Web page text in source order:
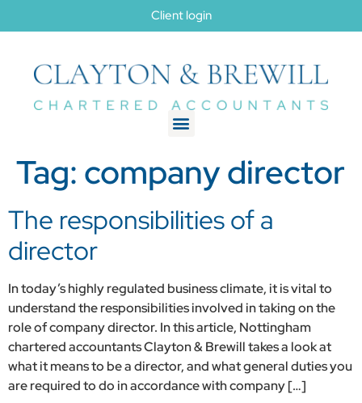
Client login
Tag: company director
The responsibilities of a
director
In today’s highly regulated business climate, it is vital to
understand the responsibilities involved in taking on the
role of company director. In this article, Nottingham
chartered accountants Clayton & Brewill takes a look at
what it means to be a director, and what general duties you
are required to do in accordance with company […]